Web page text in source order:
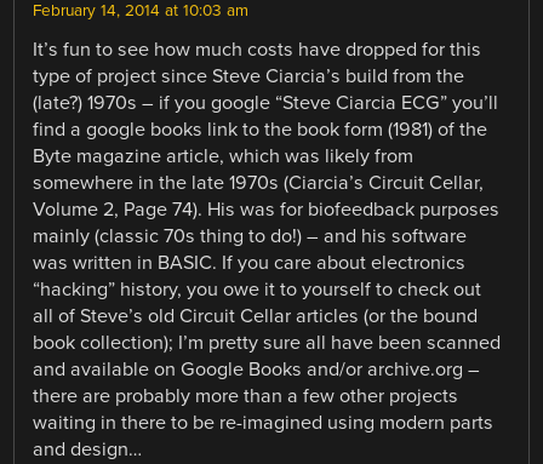
February 14, 2014 at 10:03 am
It’s fun to see how much costs have dropped for this
type of project since Steve Ciarcia’s build from the
(late?) 1970s – if you google “Steve Ciarcia ECG” you’ll
find a google books link to the book form (1981) of the
Byte magazine article, which was likely from
somewhere in the late 1970s (Ciarcia’s Circuit Cellar,
Volume 2, Page 74). His was for biofeedback purposes
mainly (classic 70s thing to do!) – and his software
was written in BASIC. If you care about electronics
“hacking” history, you owe it to yourself to check out
all of Steve’s old Circuit Cellar articles (or the bound
book collection); I’m pretty sure all have been scanned
and available on Google Books and/or archive.org –
there are probably more than a few other projects
waiting in there to be re-imagined using modern parts
and design…